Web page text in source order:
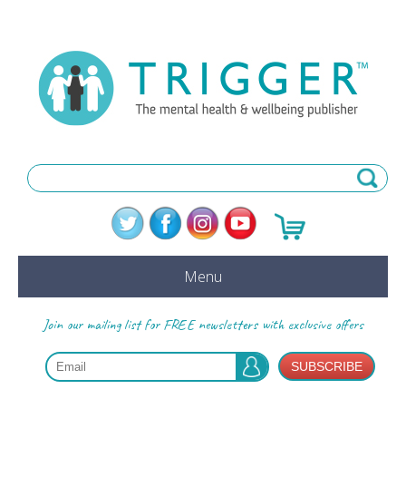
Menu
Join our mailing list for FREE newsletters with exclusive offers